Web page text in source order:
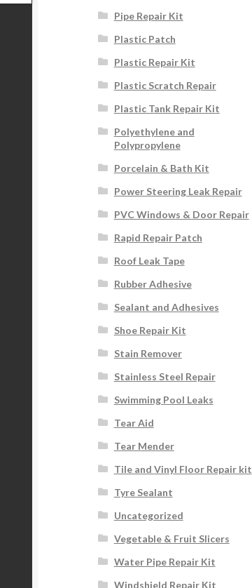
Pipe Repair Kit
Plastic Patch
Plastic Repair Kit
Plastic Scratch Repair
Plastic Tank Repair Kit
Polyethylene and
Polypropylene
Porcelain & Bath Kit
Power Steering Leak Repair
PVC Windows & Door Repair
Rapid Repair Patch
Roof Leak Tape
Rubber Adhesive
Sealant and Adhesives
Shoe Repair Kit
Stain Remover
Stainless Steel Repair
Swimming Pool Leaks
Tear Aid
Tear Mender
Tile and Vinyl Floor Repair kit
Tyre Sealant
Uncategorized
Vegetable & Fruit Slicers
Water Pipe Repair Kit
Windshield Repair Kit